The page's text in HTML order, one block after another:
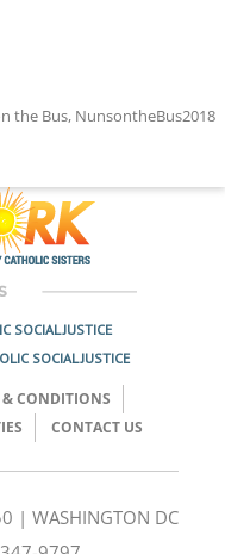
the Bus, NunsontheBus2018
SOCIAL JUSTICE
SOCIAL JUSTICE
& CONDITIONS
CONTACT US
| WASHINGTON DC